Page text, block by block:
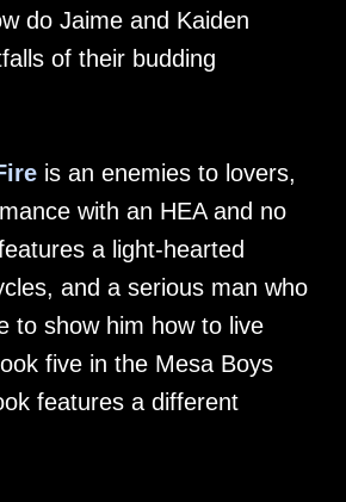
do Jaime and Kaiden
of their budding
is an enemies to lovers,
with an HEA and no
a light-hearted
and a serious man who
to show him how to live
five in the Mesa Boys
features a different